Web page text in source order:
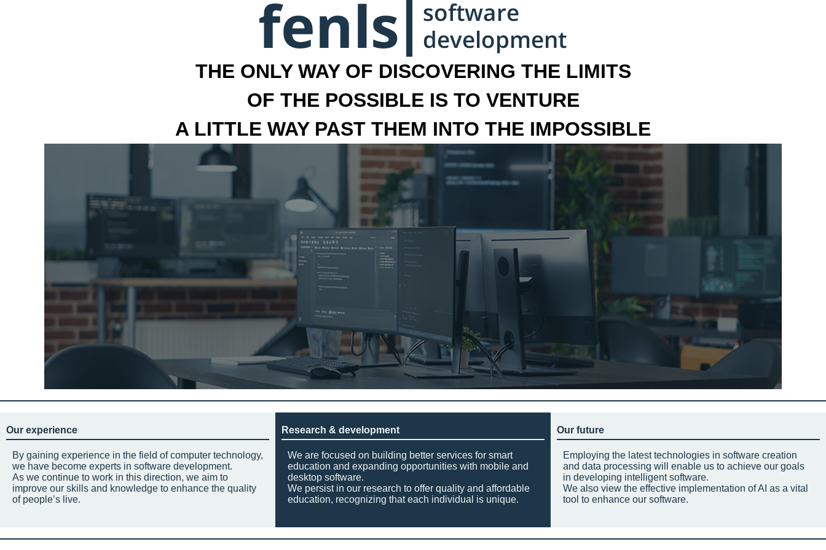
THE ONLY WAY OF DISCOVERING THE LIMITS
OF THE POSSIBLE IS TO VENTURE
A LITTLE WAY PAST THEM INTO THE IMPOSSIBLE
Our experience
By gaining experience in the field of computer technology,
we have become experts in software development.
As we continue to work in this direction, we aim to
improve our skills and knowledge to enhance the quality
of people’s live.
Research & development
We are focused on building better services for smart
education and expanding opportunities with mobile and
desktop software.
We persist in our research to offer quality and affordable
education, recognizing that each individual is unique.
Our future
Employing the latest technologies in software creation
and data processing will enable us to achieve our goals
in developing intelligent software.
We also view the effective implementation of AI as a vital
tool to enhance our software.